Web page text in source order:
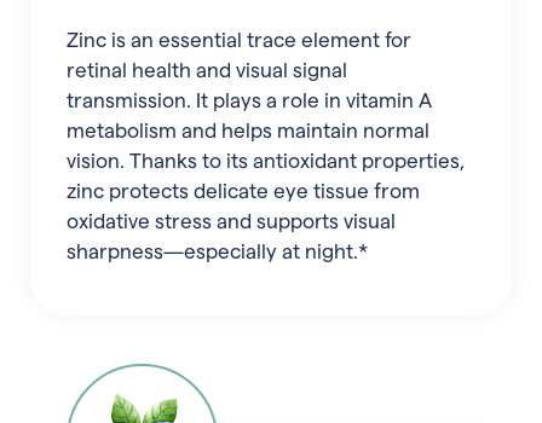
Zinc is an essential trace element for
retinal health and visual signal
transmission. It plays a role in vitamin A
metabolism and helps maintain normal
vision. Thanks to its antioxidant properties,
zinc protects delicate eye tissue from
oxidative stress and supports visual
sharpness—especially at night.*